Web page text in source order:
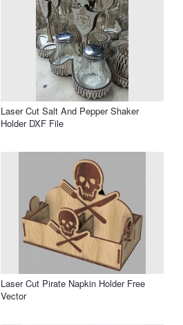
Laser Cut Salt And Pepper Shaker
Holder DXF File
Laser Cut Pirate Napkin Holder Free
Vector